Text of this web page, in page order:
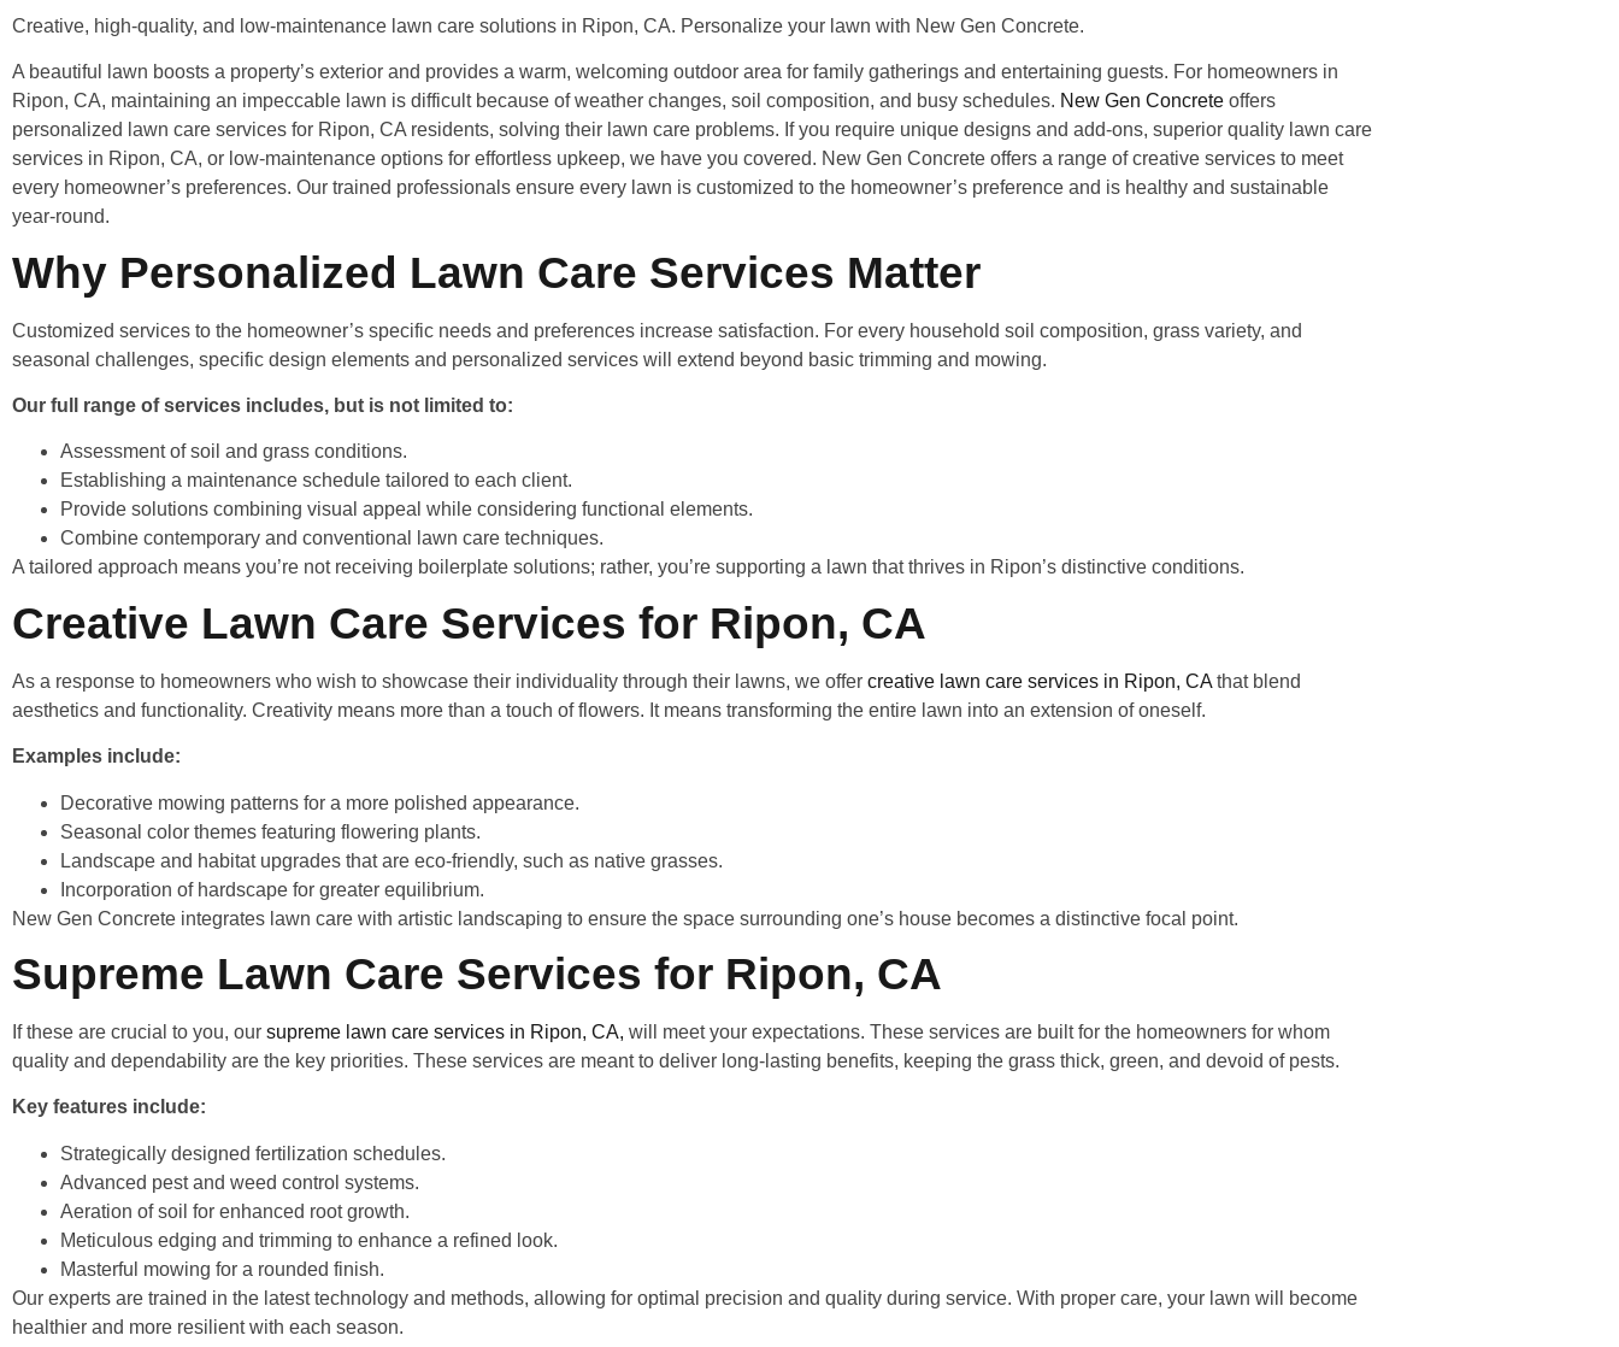
Creative, high-quality, and low-maintenance lawn care solutions in Ripon, CA. Personalize your lawn with New Gen Concrete.
A beautiful lawn boosts a property’s exterior and provides a warm, welcoming outdoor area for family gatherings and entertaining guests. For homeowners in
Ripon, CA, maintaining an impeccable lawn is difficult because of weather changes, soil composition, and busy schedules. New Gen Concrete offers
personalized lawn care services for Ripon, CA residents, solving their lawn care problems. If you require unique designs and add-ons, superior quality lawn care
services in Ripon, CA, or low-maintenance options for effortless upkeep, we have you covered. New Gen Concrete offers a range of creative services to meet
every homeowner’s preferences. Our trained professionals ensure every lawn is customized to the homeowner’s preference and is healthy and sustainable
year-round.
Why Personalized Lawn Care Services Matter
Customized services to the homeowner’s specific needs and preferences increase satisfaction. For every household soil composition, grass variety, and
seasonal challenges, specific design elements and personalized services will extend beyond basic trimming and mowing.
Our full range of services includes, but is not limited to:
Assessment of soil and grass conditions.
Establishing a maintenance schedule tailored to each client.
Provide solutions combining visual appeal while considering functional elements.
Combine contemporary and conventional lawn care techniques.
A tailored approach means you’re not receiving boilerplate solutions; rather, you’re supporting a lawn that thrives in Ripon’s distinctive conditions.
Creative Lawn Care Services for Ripon, CA
As a response to homeowners who wish to showcase their individuality through their lawns, we offer creative lawn care services in Ripon, CA that blend
aesthetics and functionality. Creativity means more than a touch of flowers. It means transforming the entire lawn into an extension of oneself.
Examples include:
Decorative mowing patterns for a more polished appearance.
Seasonal color themes featuring flowering plants.
Landscape and habitat upgrades that are eco-friendly, such as native grasses.
Incorporation of hardscape for greater equilibrium.
New Gen Concrete integrates lawn care with artistic landscaping to ensure the space surrounding one’s house becomes a distinctive focal point.
Supreme Lawn Care Services for Ripon, CA
If these are crucial to you, our supreme lawn care services in Ripon, CA, will meet your expectations. These services are built for the homeowners for whom
quality and dependability are the key priorities. These services are meant to deliver long-lasting benefits, keeping the grass thick, green, and devoid of pests.
Key features include:
Strategically designed fertilization schedules.
Advanced pest and weed control systems.
Aeration of soil for enhanced root growth.
Meticulous edging and trimming to enhance a refined look.
Masterful mowing for a rounded finish.
Our experts are trained in the latest technology and methods, allowing for optimal precision and quality during service. With proper care, your lawn will become
healthier and more resilient with each season.